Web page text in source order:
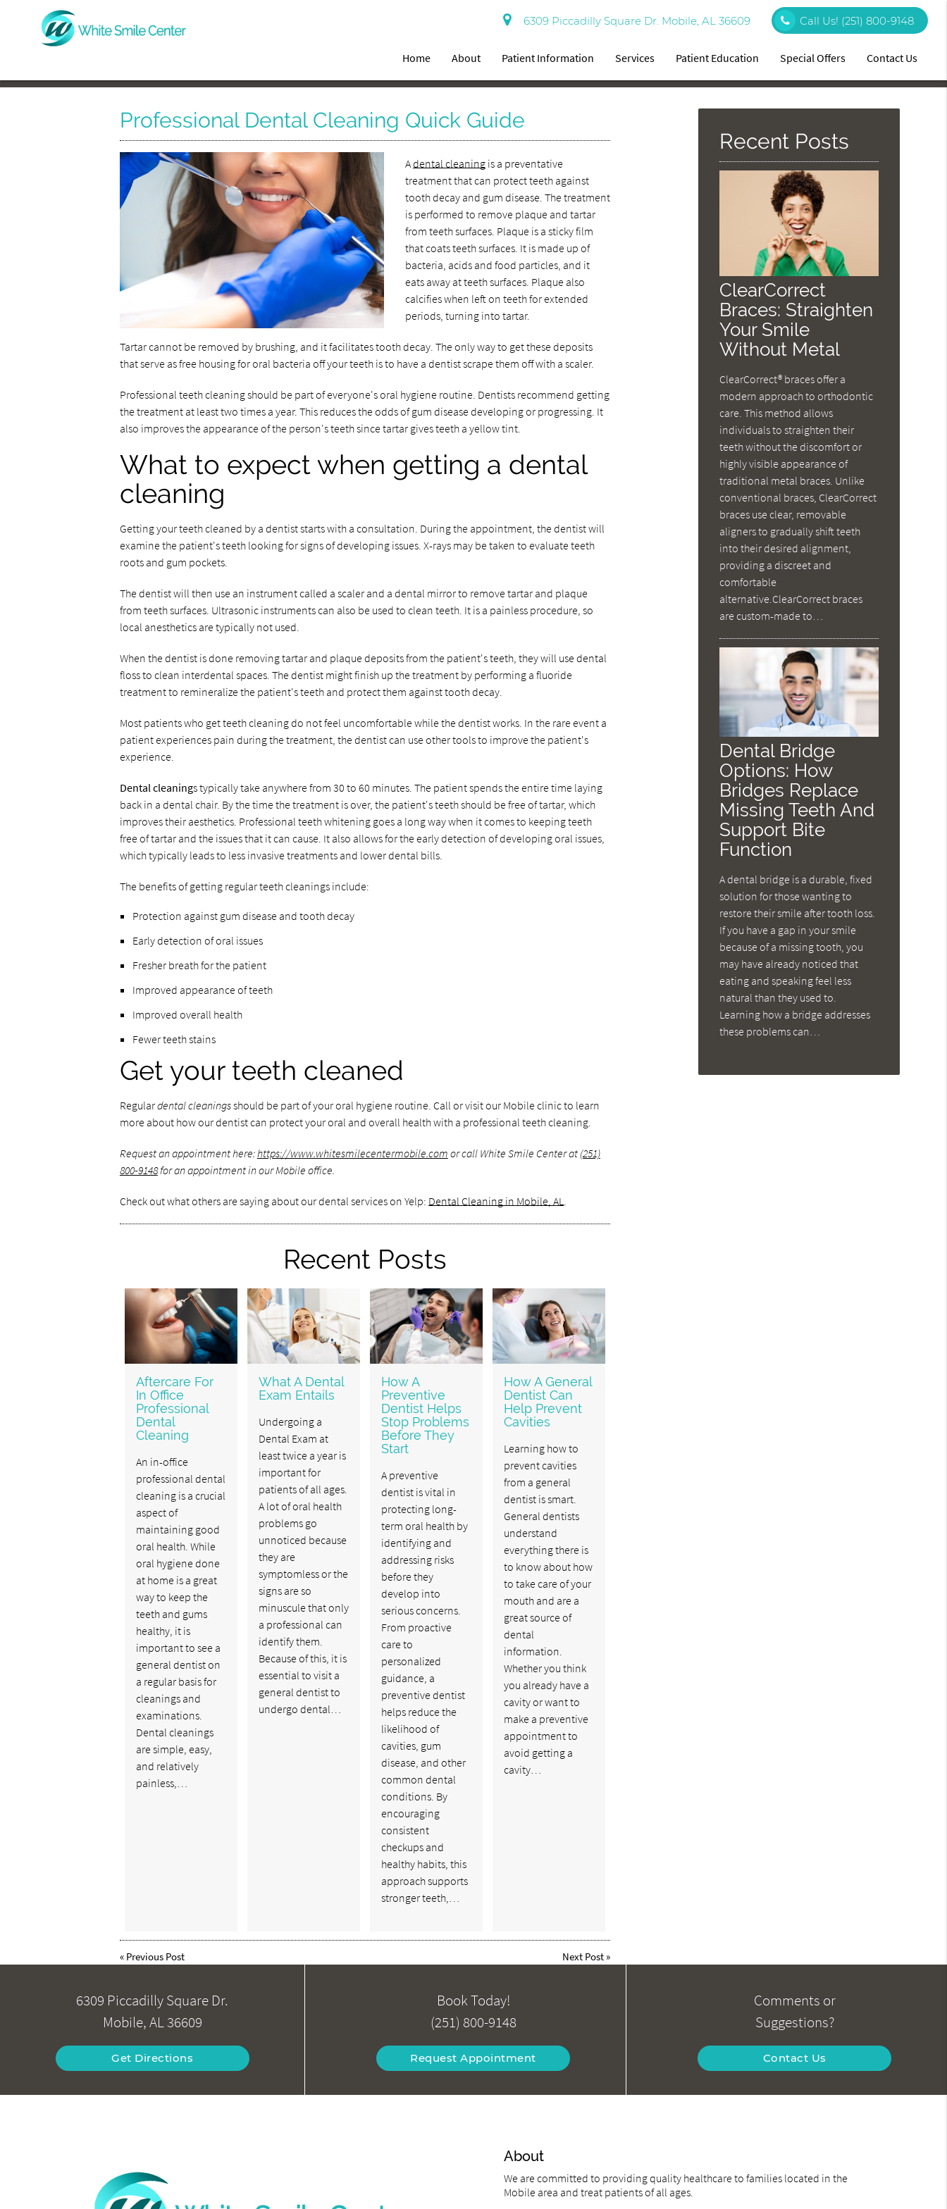
6309 Piccadilly Square Dr. Mobile, AL 36609 Call Us! (251) 800-9148
Home About Patient Information Services Patient Education Special Offers Contact Us
Professional Dental Cleaning Quick Guide
Adental cleaningis a preventative
treatment that can protect teeth against
tooth decay and gum disease. The treatment
is performed to remove plaque and tartar
from teeth surfaces. Plaque is a sticky film
that coats teeth surfaces. It is made up of
bacteria, acids and food particles, and it
eats away at teeth surfaces. Plaque also
calcifies when left on teeth for extended
periods, turning into tartar.
Tartar cannot be removed by brushing, and it facilitates tooth decay. The only way to get these deposits
that serve as free housing for oral bacteria off your teeth is to have a dentist scrape them off with a scaler.
Professional teeth cleaning should be part of everyone's oral hygiene routine. Dentists recommend getting
the treatment at least two times a year. This reduces the odds of gum disease developing or progressing. It
also improves the appearance of the person's teeth since tartar gives teeth a yellow tint.
What to expect when getting a dental
cleaning
Getting your teeth cleaned by a dentist starts with a consultation. During the appointment, the dentist will
examine the patient's teeth looking for signs of developing issues. X-rays may be taken to evaluate teeth
roots and gum pockets.
The dentist will then use an instrument called a scaler and a dental mirror to remove tartar and plaque
from teeth surfaces. Ultrasonic instruments can also be used to clean teeth. It is a painless procedure, so
local anesthetics are typically not used.
When the dentist is done removing tartar and plaque deposits from the patient's teeth, they will use dental
floss to clean interdental spaces. The dentist might finish up the treatment by performing a fluoride
treatment to remineralize the patient's teeth and protect them against tooth decay.
Most patients who get teeth cleaning do not feel uncomfortable while the dentist works. In the rare event a
patient experiences pain during the treatment, the dentist can use other tools to improve the patient's
experience.
Dental cleanings typically take anywhere from 30 to 60 minutes. The patient spends the entire time laying
back in a dental chair. By the time the treatment is over, the patient's teeth should be free of tartar, which
improves their aesthetics. Professional teeth whitening goes a long way when it comes to keeping teeth
free of tartar and the issues that it can cause. It also allows for the early detection of developing oral issues,
which typically leads to less invasive treatments and lower dental bills.
The benefits of getting regular teeth cleanings include:
Protection against gum disease and tooth decay
Early detection of oral issues
Fresher breath for the patient
Improved appearance of teeth
Improved overall health
Fewer teeth stains
Get your teeth cleaned
Regulardental cleaningsshould be part of your oral hygiene routine. Call or visit our Mobile clinic to learn
more about how our dentist can protect your oral and overall health with a professional teeth cleaning.
Request an appointment here:https://www.whitesmilecentermobile.com or call White Smile Center at (251)
800-9148for an appointment in our Mobile office.
Check out what others are saying about our dental services on Yelp: Dental Cleaning in Mobile, AL.
Recent Posts
Aftercare For
In Office
Professional
Dental
Cleaning
An in-office
professional dental
cleaning is a crucial
aspect of
maintaining good
oral health. While
oral hygiene done
at home is a great
way to keep the
teeth and gums
healthy, it is
important to see a
general dentist on
a regular basis for
cleanings and
examinations.
Dental cleanings
are simple, easy,
and relatively
painless,…
What A Dental
Exam Entails
Undergoing a
Dental Exam at
least twice a year is
important for
patients of all ages.
A lot of oral health
problems go
unnoticed because
they are
symptomless or the
signs are so
minuscule that only
a professional can
identify them.
Because of this, it is
essential to visit a
general dentist to
undergo dental…
How A
Preventive
Dentist Helps
Stop Problems
Before They
Start
A preventive
dentist is vital in
protecting long-
term oral health by
identifying and
addressing risks
before they
develop into
serious concerns.
From proactive
care to
personalized
guidance, a
preventive dentist
helps reduce the
likelihood of
cavities, gum
disease, and other
common dental
conditions. By
encouraging
consistent
checkups and
healthy habits, this
approach supports
stronger teeth,…
How A General
Dentist Can
Help Prevent
Cavities
Learning how to
prevent cavities
from a general
dentist is smart.
General dentists
understand
everything there is
to know about how
to take care of your
mouth and are a
great source of
dental
information.
Whether you think
you already have a
cavity or want to
make a preventive
appointment to
avoid getting a
cavity…
« Previous Post Next Post »
Recent Posts
ClearCorrect
Braces: Straighten
Your Smile
Without Metal
ClearCorrect® braces offer a
modern approach to orthodontic
care. This method allows
individuals to straighten their
teeth without the discomfort or
highly visible appearance of
traditional metal braces. Unlike
conventional braces, ClearCorrect
braces use clear, removable
aligners to gradually shift teeth
into their desired alignment,
providing a discreet and
comfortable
alternative.ClearCorrect braces
are custom-made to…
Dental Bridge
Options: How
Bridges Replace
Missing Teeth And
Support Bite
Function
A dental bridge is a durable, fixed
solution for those wanting to
restore their smile after tooth loss.
If you have a gap in your smile
because of a missing tooth, you
may have already noticed that
eating and speaking feel less
natural than they used to.
Learning how a bridge addresses
these problems can…
6309 Piccadilly Square Dr.
Mobile, AL 36609
Get Directions
Book Today!
(251) 800-9148
Request Appointment
Comments or
Suggestions?
Contact Us
About
We are committed to providing quality healthcare to families located in the
Mobile area and treat patients of all ages.